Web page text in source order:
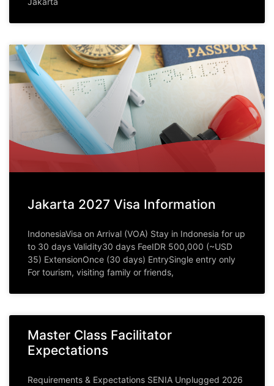
Jakarta 2027 Visa Information
IndonesiaVisa on Arrival (VOA) Stay in Indonesia for up
to 30 days Validity30 days FeeIDR 500,000 (~USD
35) ExtensionOnce (30 days) EntrySingle entry only
For tourism, visiting family or friends,
Master Class Facilitator
Expectations
Requirements & Expectations SENIA Unplugged 2026